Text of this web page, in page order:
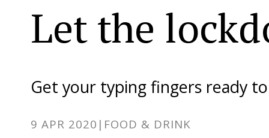
Let the
Get your typing fingers ready
9 APR 2020 | FOOD & DRINK